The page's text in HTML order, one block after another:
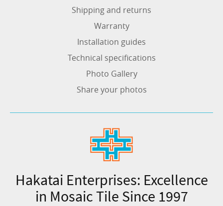
Shipping and returns
Warranty
Installation guides
Technical specifications
Photo Gallery
Share your photos
Hakatai Enterprises: Excellence
in Mosaic Tile Since 1997